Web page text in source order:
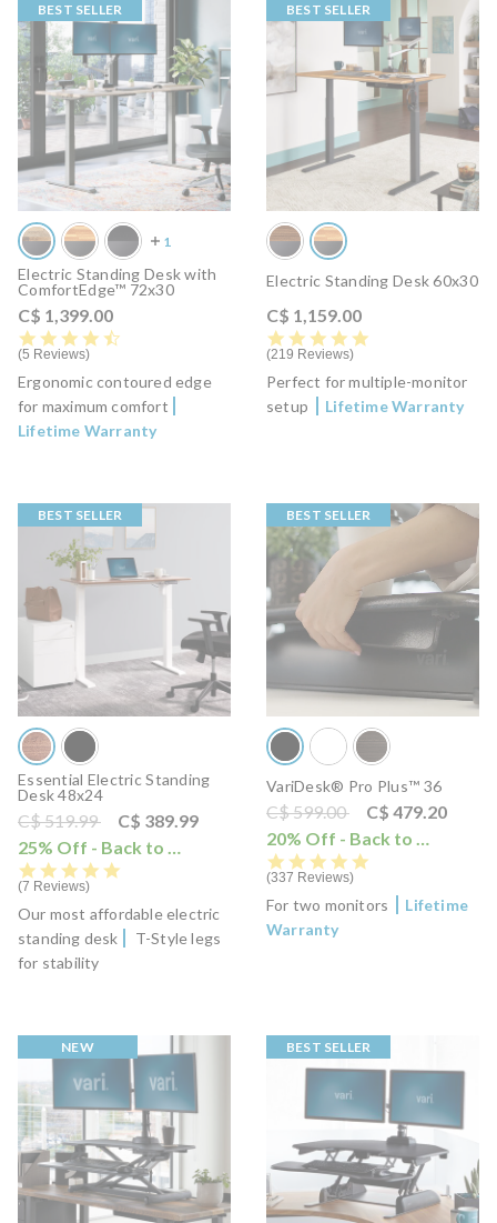
BEST SELLER
Electric Standing Desk with
ComfortEdge™ 72x30
C$ 1,399.00
5 Reviews
Ergonomic contoured edge
for maximum comfort
Lifetime Warranty
BEST SELLER
Electric Standing Desk 60x30
C$ 1,159.00
219 Reviews
Perfect for multiple-monitor
setup
Lifetime Warranty
BEST SELLER
Essential Electric Standing
Desk 48x24
Price reduced from
C$ 519.99to
C$ 389.99
25% Off - Back to School Sale
i
7 Reviews
Our most affordable electric
standing desk
T-Style legs
for stability
BEST SELLER
VariDesk® Pro Plus™ 36
Price reduced from
C$ 599.00to
C$ 479.20
20% Off - Back to School Sale
337 Reviews
For two monitors
Lifetime
Warranty
NEW BEST SELLER